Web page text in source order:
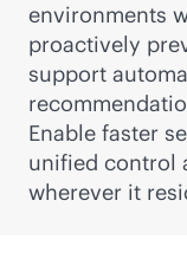
environments
proactively
support
Enable faster
unified control
wherever it